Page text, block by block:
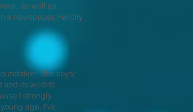
as well as
a newspaper, Felicity
She says:
and its wildlife.
I strongly
age, I’ve